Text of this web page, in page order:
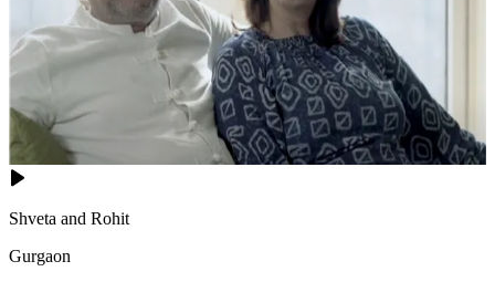
Shveta and Rohit
Gurgaon